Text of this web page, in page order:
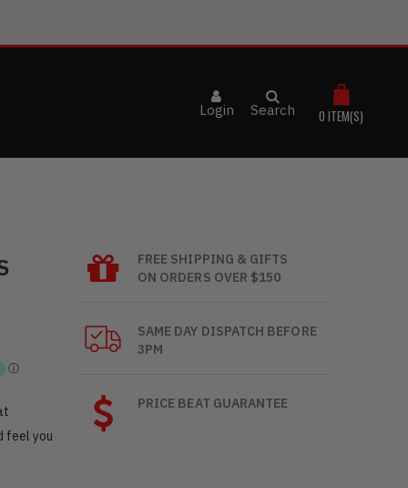
Login Search 0 ITEM(S)
feel you
FREE SHIPPING & GIFTS
ON ORDERS OVER $150
SAME DAY DISPATCH BEFORE
3PM
PRICE BEAT GUARANTEE